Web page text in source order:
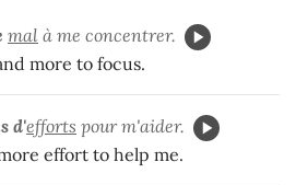
mal à me concentrer.
more to focus.
d'efforts pour m'aider.
effort to help me.